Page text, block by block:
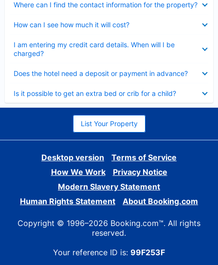
Where can I find the contact information for the property?
How can I see how much it will cost?
I am entering my credit card details. When will I be
charged?
Does the hotel need a deposit or payment in advance?
Is it possible to get an extra bed or crib for a child?
List Your Property
Desktop version
Terms of Service
How We Work
Privacy Notice
Modern Slavery Statement
Human Rights Statement
About Booking.com
Copyright © 1996–2026 Booking.com™. All rights
reserved.
Your reference ID is: 99F253F